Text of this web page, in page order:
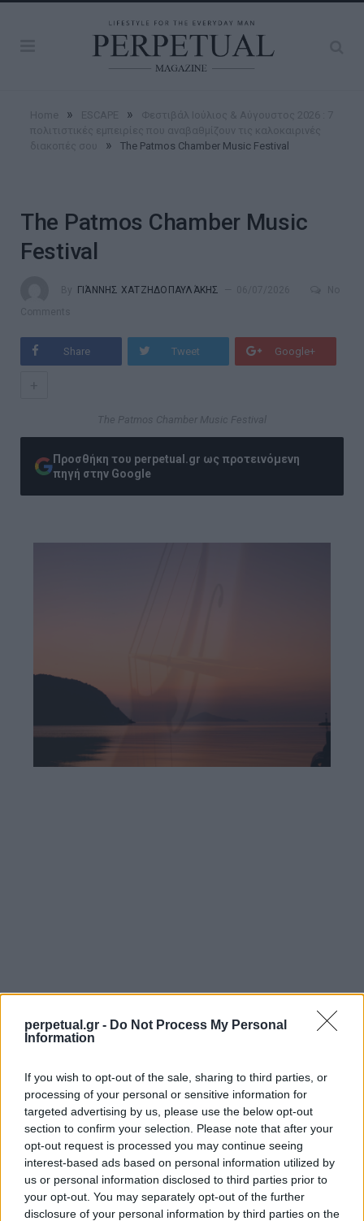
perpetual.gr - Do Not Process My Personal
Information
If you wish to opt-out of the sale, sharing to third parties, or
processing of your personal or sensitive information for
targeted advertising by us, please use the below opt-out
section to confirm your selection. Please note that after your
opt-out request is processed you may continue seeing
interest-based ads based on personal information utilized by
us or personal information disclosed to third parties prior to
your opt-out. You may separately opt-out of the further
disclosure of your personal information by third parties on the
» »
» The Patmos Chamber Music Festival
The Patmos Chamber Music
Festival
ΓΙΆΝΝΗΣ ΧΑΤΖΗΔΟΠΑΥΛΆΚΗΣ
Share Tweet Google+
The Patmos Chamber Music Festival
Προσθήκη του perpetual.gr ως προτεινόμενη
πηγή στην Google
SHARE.
Twitter Facebook Google+ Pinterest LinkedIn
Tumblr Email
relatedposts